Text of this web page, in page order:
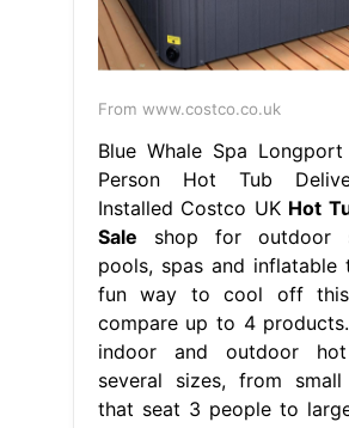
From www.costco.co.uk
Blue Whale Spa
Person Hot Tub
Installed Costco UK Hot
Sale shop for outdoor
pools, spas and inflatable
fun way to cool off this
compare up to 4
indoor and outdoor
several sizes, from
that seat 3 people to